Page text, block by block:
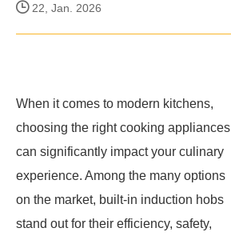
22, Jan. 2026
When it comes to modern kitchens,
choosing the right cooking appliances
can significantly impact your culinary
experience. Among the many options
on the market, built-in induction hobs
stand out for their efficiency, safety,